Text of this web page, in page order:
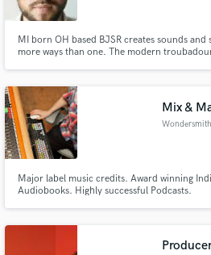
MI born OH based BJSR creates sounds
more ways than one. The modern
like predicting the weather and always a
Mix &
Major label music credits. Award winning
Audiobooks. Highly successful Podcasts.